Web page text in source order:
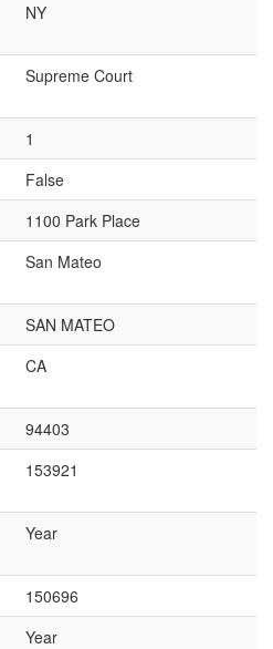
NY
Supreme Court
1
False
1100 Park Place
San Mateo
SAN MATEO
CA
94403
153921
Year
150696
Year